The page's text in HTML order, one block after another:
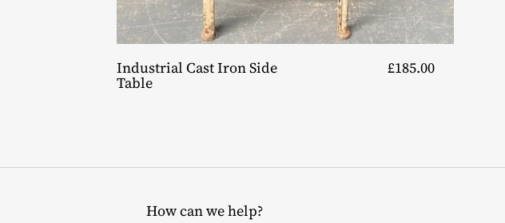
Industrial Cast Iron Side
Table
£185.00
How can we help?